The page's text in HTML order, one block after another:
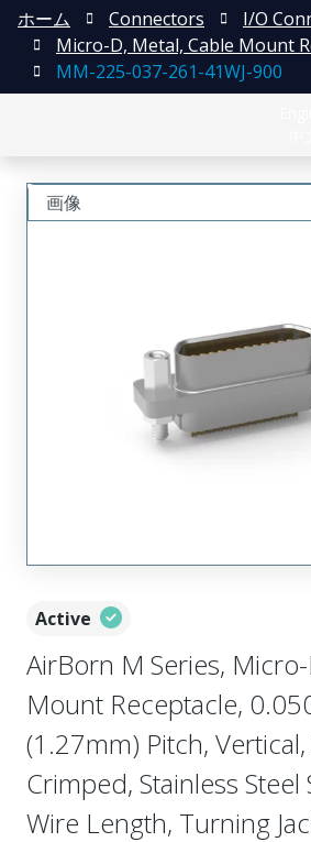
ホーム Connectors
I/O
Micro-D, Metal, Cable Mount
MM-225-037-261-41WJ-900
Active
AirBorn M Series,
Mount Receptacle,
(1.27mm) Pitch,
Crimped, Stainless Steel
Wire Length, Turning
画像